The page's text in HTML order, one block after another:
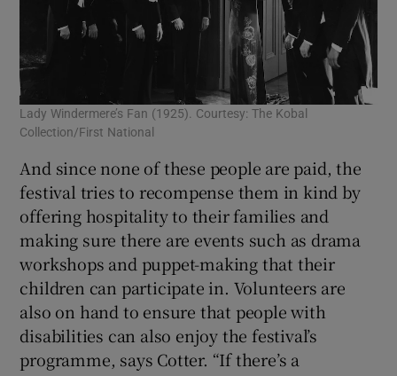
Lady Windermere’s Fan (1925). Courtesy: The Kobal
Collection/First National
And since none of these people are paid, the
festival tries to recompense them in kind by
offering hospitality to their families and
making sure there are events such as drama
workshops and puppet-making that their
children can participate in. Volunteers are
also on hand to ensure that people with
disabilities can also enjoy the festival’s
programme, says Cotter. “If there’s a